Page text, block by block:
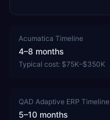
Acumatica Timeline
4–8 months
Typical cost: $75K–$350K
QAD Adaptive ERP Timeline
5–10 months